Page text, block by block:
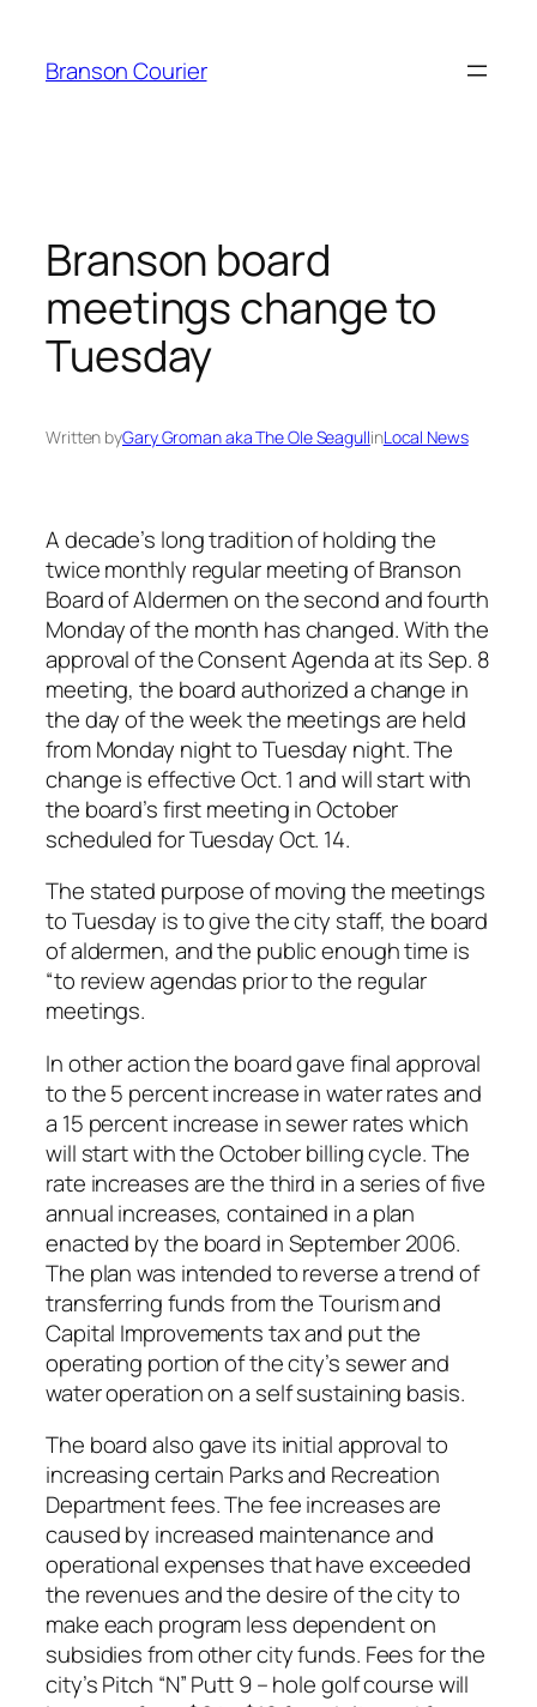
content
Branson Courier
Branson board
meetings change to
Tuesday
Written byGary Groman aka The Ole SeagullinLocal News
A decade’s long tradition of holding the
twice monthly regular meeting of Branson
Board of Aldermen on the second and fourth
Monday of the month has changed. With the
approval of the Consent Agenda at its Sep. 8
meeting, the board authorized a change in
the day of the week the meetings are held
from Monday night to Tuesday night. The
change is effective Oct. 1 and will start with
the board’s first meeting in October
scheduled for Tuesday Oct. 14.
The stated purpose of moving the meetings
to Tuesday is to give the city staff, the board
of aldermen, and the public enough time is
“to review agendas prior to the regular
meetings.
In other action the board gave final approval
to the 5 percent increase in water rates and
a 15 percent increase in sewer rates which
will start with the October billing cycle. The
rate increases are the third in a series of five
annual increases, contained in a plan
enacted by the board in September 2006.
The plan was intended to reverse a trend of
transferring funds from the Tourism and
Capital Improvements tax and put the
operating portion of the city’s sewer and
water operation on a self sustaining basis.
The board also gave its initial approval to
increasing certain Parks and Recreation
Department fees. The fee increases are
caused by increased maintenance and
operational expenses that have exceeded
the revenues and the desire of the city to
make each program less dependent on
subsidies from other city funds. Fees for the
city’s Pitch “N” Putt 9 – hole golf course will